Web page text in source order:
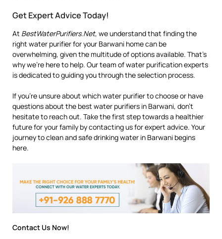
Get Expert Advice Today!
At BestWaterPurifiers.Net, we understand that finding the
right water purifier for your Barwani home can be
overwhelming, given the multitude of options available. That’s
why we’re here to help. Our team of water purification experts
is dedicated to guiding you through the selection process.
If you’re unsure about which water purifier to choose or have
questions about the best water purifiers in Barwani, don’t
hesitate to reach out. Take the first step towards a healthier
future for your family by contacting us for expert advice. Your
journey to clean and safe drinking water in Barwani begins
here.
Contact Us Now!